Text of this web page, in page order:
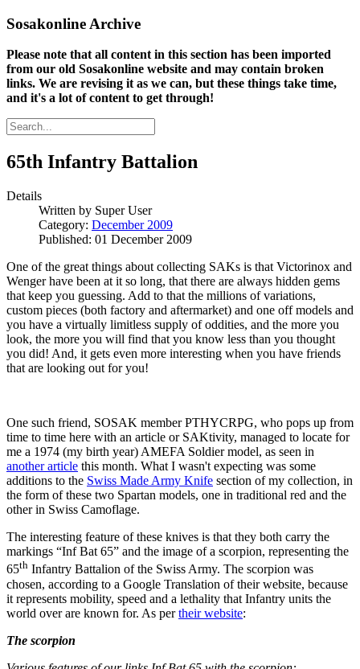
Sosakonline Archive
Please note that all content in this section has been imported
from our old Sosakonline website and may contain broken
links. We are revising it as we can, but these things take time,
and it's a lot of content to get through!
65th Infantry Battalion
Details
Written by Super User
Category: December 2009
Published: 01 December 2009
One of the great things about collecting SAKs is that Victorinox and
Wenger have been at it so long, that there are always hidden gems
that keep you guessing. Add to that the millions of variations,
custom pieces (both factory and aftermarket) and one off models and
you have a virtually limitless supply of oddities, and the more you
look, the more you will find that you know less than you thought
you did! And, it gets even more interesting when you have friends
that are looking out for you!
One such friend, SOSAK member PTHYCRPG, who pops up from
time to time here with an article or SAKtivity, managed to locate for
me a 1974 (my birth year) AMEFA Soldier model, as seen in
another article this month. What I wasn't expecting was some
additions to the Swiss Made Army Knife section of my collection, in
the form of these two Spartan models, one in traditional red and the
other in Swiss Camoflage.
The interesting feature of these knives is that they both carry the
markings “Inf Bat 65” and the image of a scorpion, representing the
65th Infantry Battalion of the Swiss Army. The scorpion was
chosen, according to a Google Translation of their website, because
it represents mobility, speed and a lethality that Infantry units the
world over are known for. As pertheir website:
The scorpion